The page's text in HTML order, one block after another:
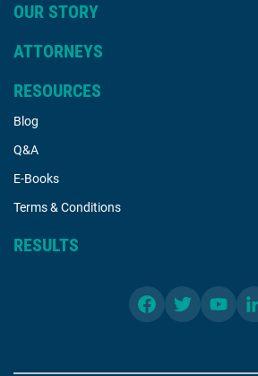
OUR STORY
ATTORNEYS
RESOURCES
Blog
Q&A
E-Books
Terms & Conditions
RESULTS